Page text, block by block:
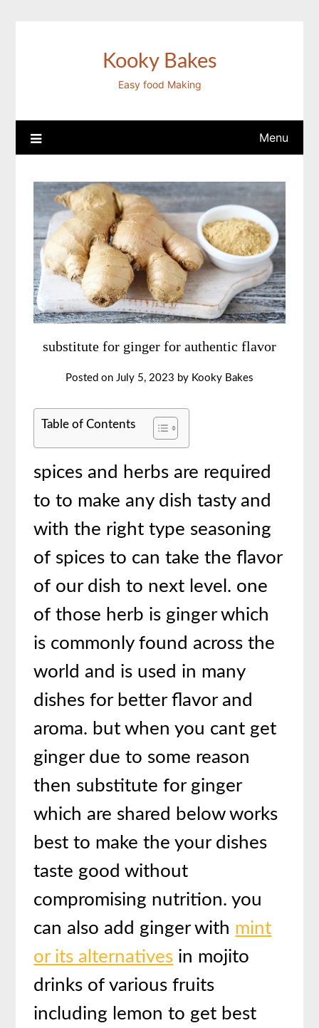
Kooky Bakes
Easy food Making
Menu
substitute for ginger for authentic flavor
Posted on July 5, 2023 by Kooky Bakes
Table of Contents
spices and herbs are required
to to make any dish tasty and
with the right type seasoning
of spices to can take the flavor
of our dish to next level. one
of those herb is ginger which
is commonly found across the
world and is used in many
dishes for better flavor and
aroma. but when you cant get
ginger due to some reason
then substitute for ginger
which are shared below works
best to make the your dishes
taste good without
compromising nutrition. you
can also add ginger with mint
or its alternatives in mojito
drinks of various fruits
including lemon to get best